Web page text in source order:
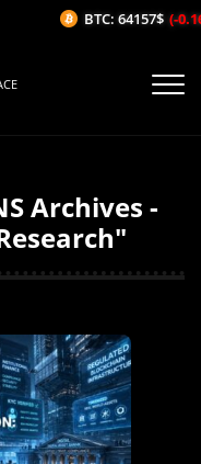
Archives -
BTC: 64157$ (-